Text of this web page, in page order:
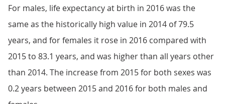
For males, life expectancy at birth in 2016 was the
same as the historically high value in 2014 of 79.5
years, and for females it rose in 2016 compared with
2015 to 83.1 years, and was higher than all years other
than 2014. The increase from 2015 for both sexes was
0.2 years between 2015 and 2016 for both males and